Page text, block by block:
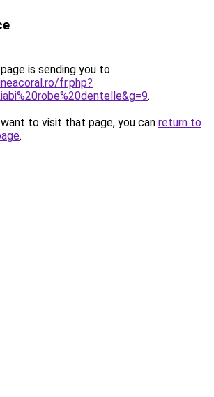
is sending you to
fr.php?
.
to visit that page, you can return to
.